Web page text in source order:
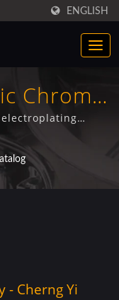
ENGLISH
Chrome
CYH E-
showcases,
integrated
components.
- Cherng Yi